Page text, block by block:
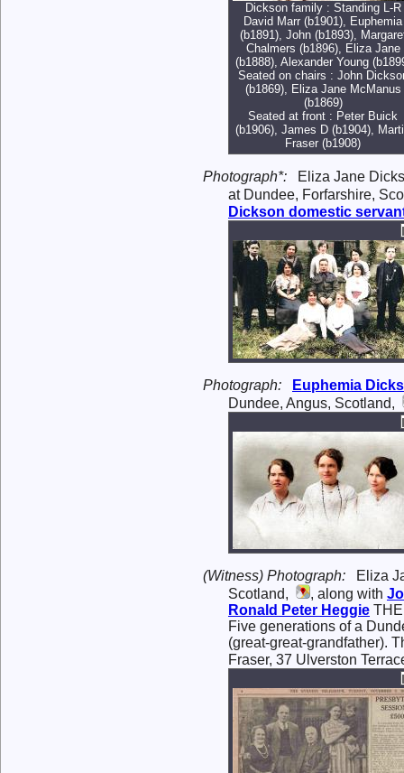
Dickson family : Standing L-R
David Marr (b1901), Euphemia
(b1891), John (b1893),
Chalmers (b1896), Eliza Jane
(b1888), Alexander Young
Seated on chairs : John
(b1869), Eliza Jane McManus
(b1869)
Seated at front : Peter Buick
(b1906), James D (b1904),
Fraser (b1908)
Photograph*:
Eliza Jane
at Dundee, Forfarshire,
Dickson domestic
Photograph: Euphemia
Dundee, Angus, Scotland,
(Witness) Photograph:
Eliza
Scotland,
, along with
Ronald Peter Heggie
Five generations of a
(great-great-grandfather).
Fraser, 37 Ulverston